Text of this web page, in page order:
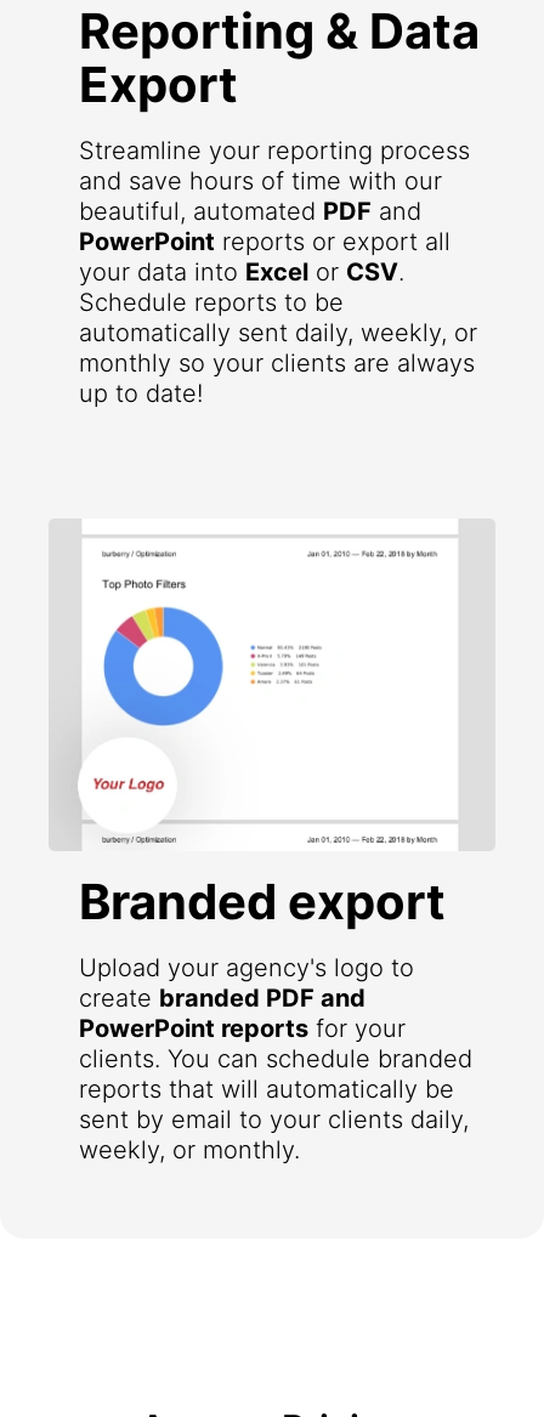
Reporting & Data
Export
Streamline your reporting process
and save hours of time with our
beautiful, automated PDF and
PowerPoint reports or export all
your data into Excel or CSV.
Schedule reports to be
automatically sent daily, weekly, or
monthly so your clients are always
up to date!
Branded export
Upload your agency's logo to
create branded PDF and
PowerPoint reports for your
clients. You can schedule branded
reports that will automatically be
sent by email to your clients daily,
weekly, or monthly.